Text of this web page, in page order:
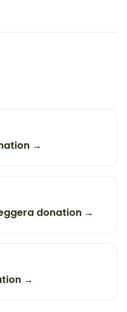
→
donation →
→